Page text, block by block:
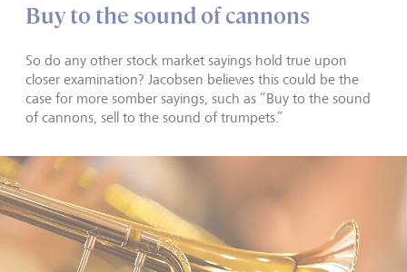
Buy to the sound of cannons
So do any other stock market sayings hold true upon
closer examination? Jacobsen believes this could be the
case for more somber sayings, such as “Buy to the sound
of cannons, sell to the sound of trumpets.”